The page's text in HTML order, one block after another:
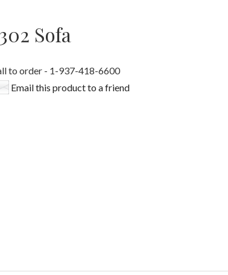
Sofa
to order - 1-937-418-6600
Email this product to a friend